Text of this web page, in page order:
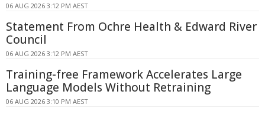
06 AUG 2026 3:12 PM AEST
Statement From Ochre Health & Edward River
Council
06 AUG 2026 3:12 PM AEST
Training-free Framework Accelerates Large
Language Models Without Retraining
06 AUG 2026 3:10 PM AEST